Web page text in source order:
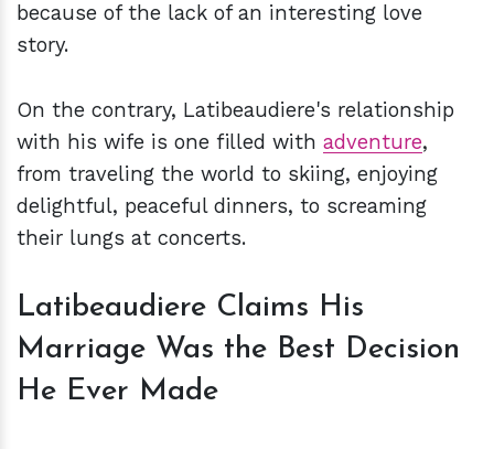
because of the lack of an interesting love
story.
On the contrary, Latibeaudiere's relationship
with his wife is one filled with adventure,
from traveling the world to skiing, enjoying
delightful, peaceful dinners, to screaming
their lungs at concerts.
Latibeaudiere Claims His
Marriage Was the Best Decision
He Ever Made